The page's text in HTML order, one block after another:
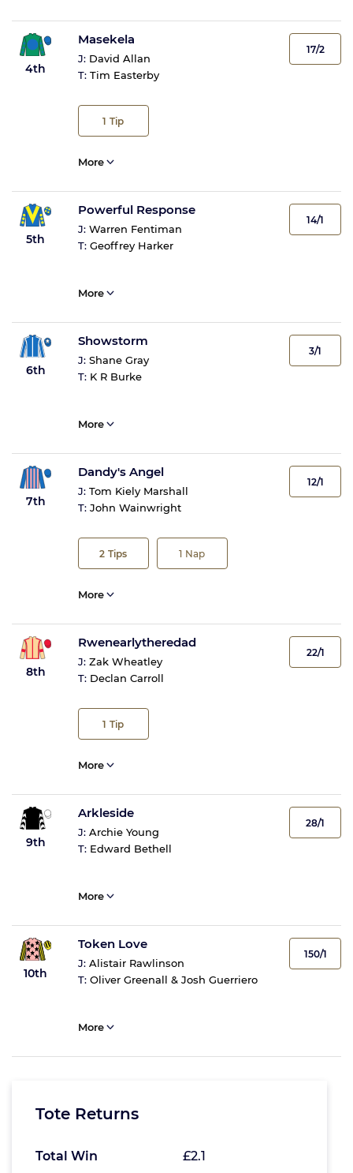
4th
Masekela
J: David Allan
T: Tim Easterby
1 Tip
17/2
More
5th
Powerful Response
J: Warren Fentiman
T: Geoffrey Harker
14/1
More
6th
Showstorm
J: Shane Gray
T: K R Burke
3/1
More
7th
Dandy's Angel
J: Tom Kiely Marshall
T: John Wainwright
2 Tips 1 Nap
12/1
More
8th
Rwenearlytheredad
J: Zak Wheatley
T: Declan Carroll
1 Tip
22/1
More
9th
Arkleside
J: Archie Young
T: Edward Bethell
28/1
More
10th
Token Love
J: Alistair Rawlinson
T: Oliver Greenall & Josh Guerriero
150/1
More
Tote Returns
Total Win £2.1